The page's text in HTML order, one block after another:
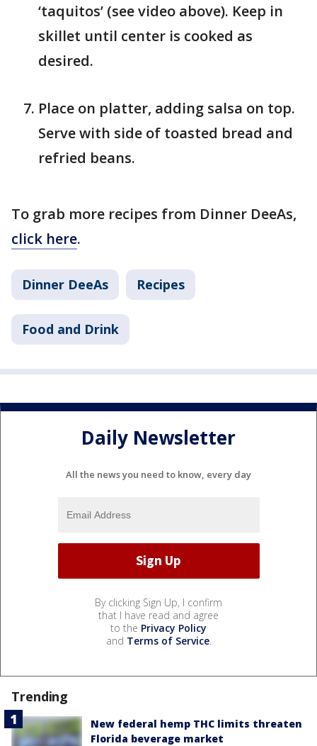
‘taquitos’ (see video above). Keep in
skillet until center is cooked as
desired.
Place on platter, adding salsa on top.
Serve with side of toasted bread and
refried beans.
To grab more recipes from Dinner DeeAs,
click here.
Dinner DeeAs Recipes
Food and Drink
Daily Newsletter
All the news you need to know, every day
By clicking Sign Up, I confirm
that I have read and agree
to the Privacy Policy
and Terms of Service.
Trending
New federal hemp THC limits threaten
Florida beverage market